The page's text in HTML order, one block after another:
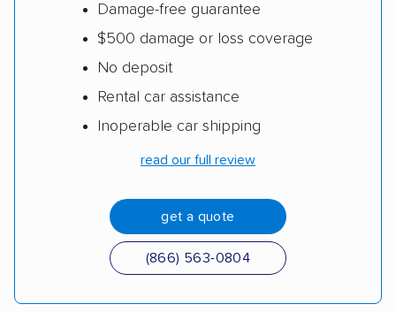
Damage-free guarantee
$500 damage or loss coverage
No deposit
Rental car assistance
Inoperable car shipping
read our full review
get a quote
(866) 563-0804